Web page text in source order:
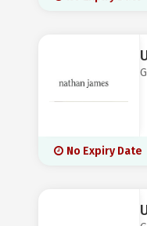
No Expiry Date